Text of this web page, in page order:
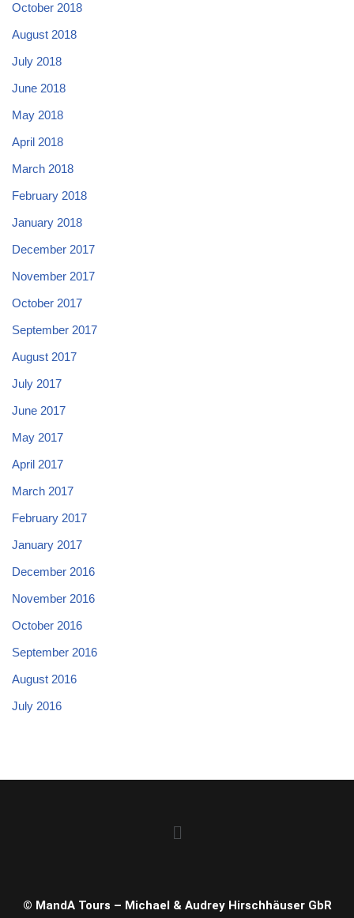
October 2018
August 2018
July 2018
June 2018
May 2018
April 2018
March 2018
February 2018
January 2018
December 2017
November 2017
October 2017
September 2017
August 2017
July 2017
June 2017
May 2017
April 2017
March 2017
February 2017
January 2017
December 2016
November 2016
October 2016
September 2016
August 2016
July 2016
© MandA Tours – Michael & Audrey Hirschhäuser GbR